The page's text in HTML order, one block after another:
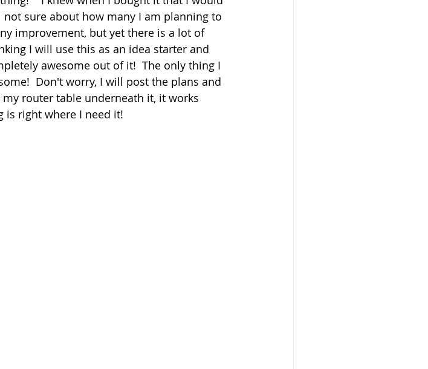
sure about how many I am planning to
improvement, but yet there is a lot of
I will use this as an idea starter and
awesome out of it!  The only thing I
Don't worry, I will post the plans and
router table underneath it, it works
is right where I need it!